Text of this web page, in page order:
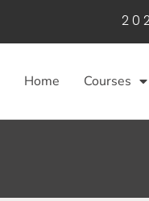
Home Courses